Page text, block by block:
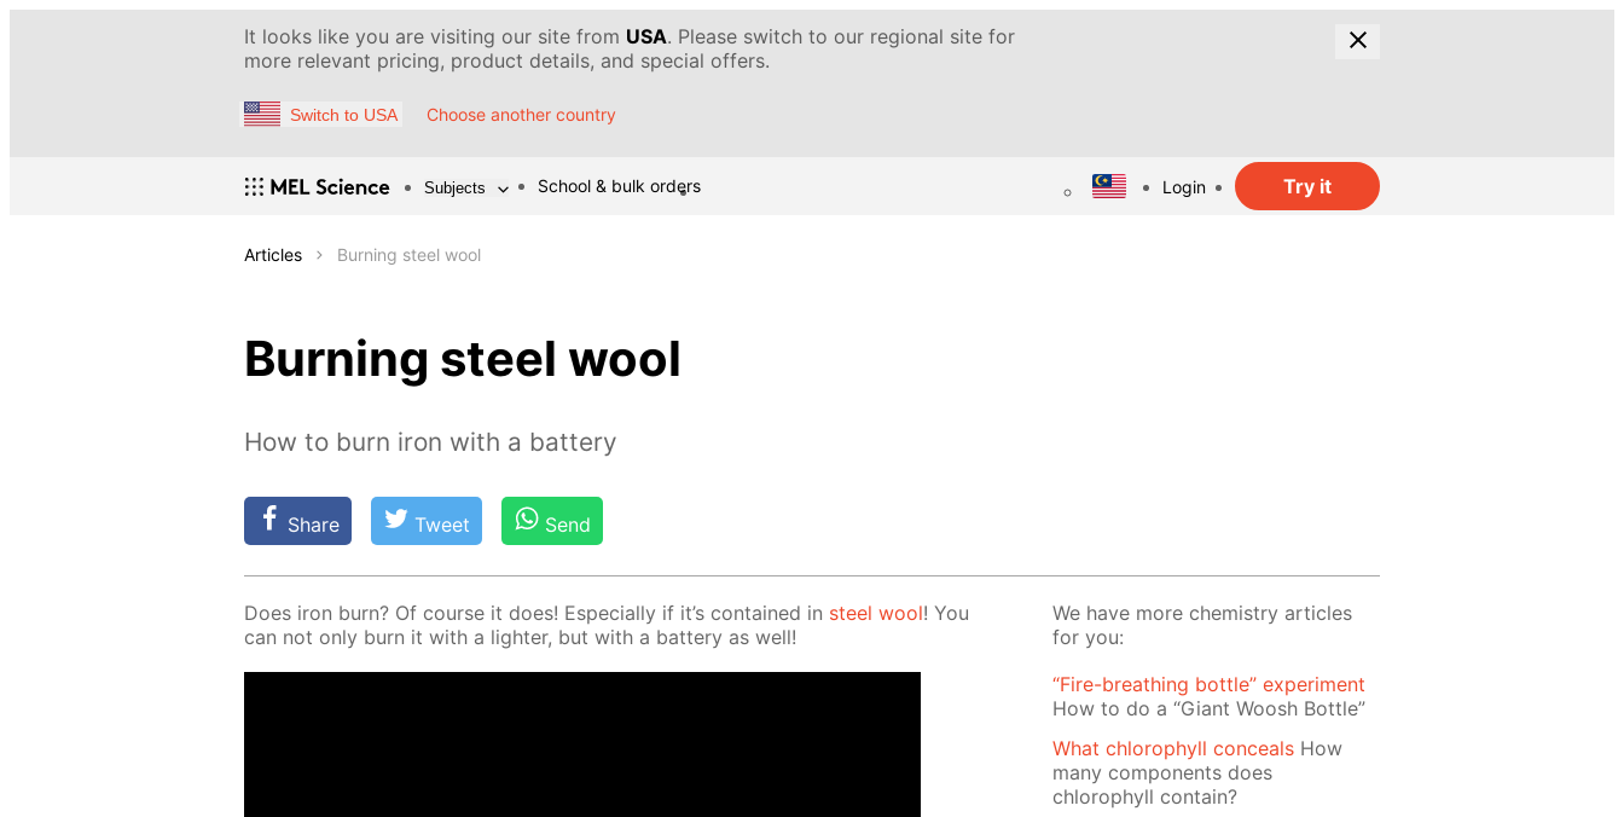
It looks like you are visiting our site from USA. Please switch to our regional site for
more relevant pricing, product details, and special offers.
Switch to USA Choose another country
Subjects School & bulk orders Login Try it
Articles Burning steel wool
Burning steel wool
How to burn iron with a battery
Share Tweet Send
Does iron burn? Of course it does! Es­pe­cial­ly if it’s con­tained in steel wool! You
can not only burn it with a lighter, but with a bat­tery as well!
We have more chemistry articles
for you:
“Fire-breathing bottle” experiment
How to do a “Giant Woosh Bottle”
What chlorophyll conceals How
many components does
chlorophyll contain?